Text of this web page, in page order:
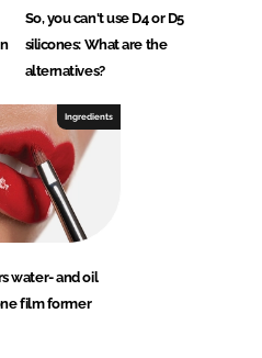
So, you can't use D4 or D5
silicones: What are the
alternatives?
Ingredients
water- and oil
film former